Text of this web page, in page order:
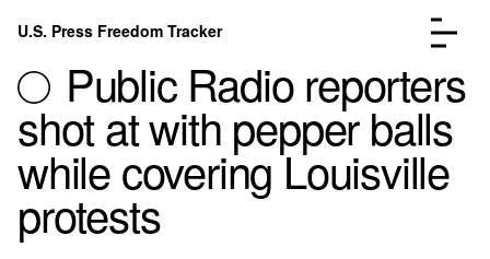
Skip to content
U.S. Press Freedom Tracker
Incidents Database
Public Radio reporters
shot at with pepper balls
while covering Louisville
protests